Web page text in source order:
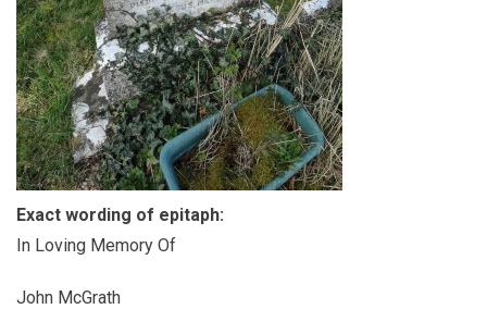
Exact wording of epitaph:
In Loving Memory Of
John McGrath